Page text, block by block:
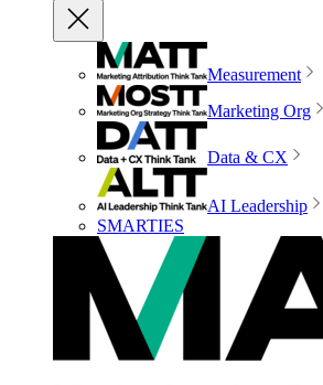
Measurement
Marketing Org
Data & CX
AI Leadership
SMARTIES